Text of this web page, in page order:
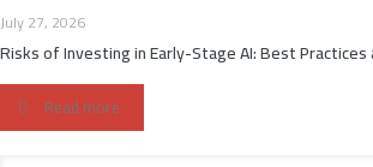
July 27, 2026
Risks of Investing in Early-Stage AI: Best Practices
Read more